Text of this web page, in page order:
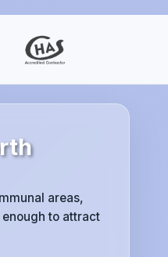
areas,
to attract